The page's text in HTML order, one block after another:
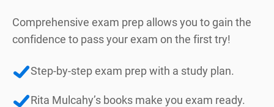
Comprehensive exam prep allows you to gain the
confidence to pass your exam on the first try!
Step-by-step exam prep with a study plan.
Rita Mulcahy’s books make you exam ready.